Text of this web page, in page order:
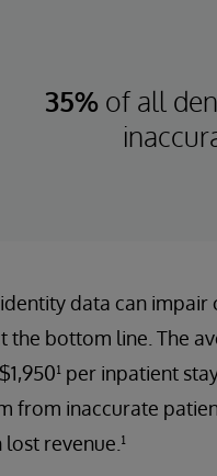
35% of all
data can impair
the bottom line. The
per inpatient
from inaccurate
revenue.¹